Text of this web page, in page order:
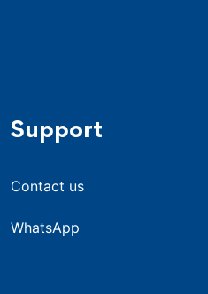
Support
Contact us
WhatsApp